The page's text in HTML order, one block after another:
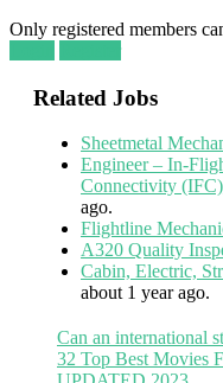
Only registered members
Related Jobs
Sheetmetal
Engineer – In-
Connectivity
ago.
Flightline
A320 Quality
Cabin, Electric,
about 1 year ago.
Can an international
32 Top Best Movies